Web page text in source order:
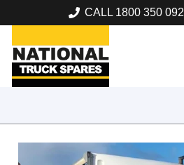
CALL 1800 350 092